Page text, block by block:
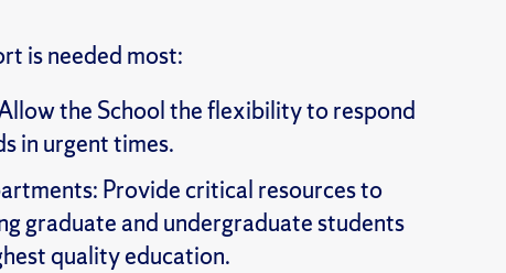
is needed most:
the School the flexibility to respond
in urgent times.
Provide critical resources to
graduate and undergraduate students
quality education.